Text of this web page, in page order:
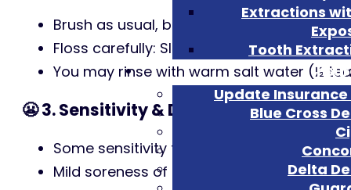
Extractions
Tooth
Update
Blue Cross
Delta
Brush as usual, but be gentle around the
Floss carefully: Slide the floss out rather
You may rinse with warm salt water (½
😬 3. Sensitivity & Discomfort
Some sensitivity to temperature,
Mild soreness of the gums is common.